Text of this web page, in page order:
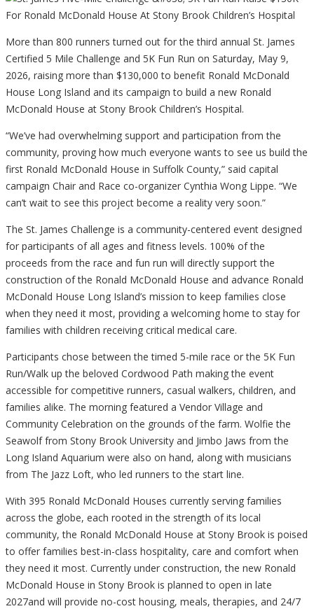
More than 800 runners turned out for the third annual St. James
Certified 5 Mile Challenge and 5K Fun Run on Saturday, May 9,
2026, raising more than $130,000 to benefit Ronald McDonald
House Long Island and its campaign to build a new Ronald
McDonald House at Stony Brook Children’s Hospital.
“We’ve had overwhelming support and participation from the
community, proving how much everyone wants to see us build the
first Ronald McDonald House in Suffolk County,” said capital
campaign Chair and Race co-organizer Cynthia Wong Lippe. “We
can’t wait to see this project become a reality very soon.”
The St. James Challenge is a community-centered event designed
for participants of all ages and fitness levels. 100% of the
proceeds from the race and fun run will directly support the
construction of the Ronald McDonald House and advance Ronald
McDonald House Long Island’s mission to keep families close
when they need it most, providing a welcoming home to stay for
families with children receiving critical medical care.
Participants chose between the timed 5-mile race or the 5K Fun
Run/Walk up the beloved Cordwood Path making the event
accessible for competitive runners, casual walkers, children, and
families alike. The morning featured a Vendor Village and
Community Celebration on the grounds of the farm. Wolfie the
Seawolf from Stony Brook University and Jimbo Jaws from the
Long Island Aquarium were also on hand, along with musicians
from The Jazz Loft, who led runners to the start line.
With 395 Ronald McDonald Houses currently serving families
across the globe, each rooted in the strength of its local
community, the Ronald McDonald House at Stony Brook is poised
to offer families best-in-class hospitality, care and comfort when
they need it most. Currently under construction, the new Ronald
McDonald House in Stony Brook is planned to open in late
2027and will provide no-cost housing, meals, therapies, and 24/7